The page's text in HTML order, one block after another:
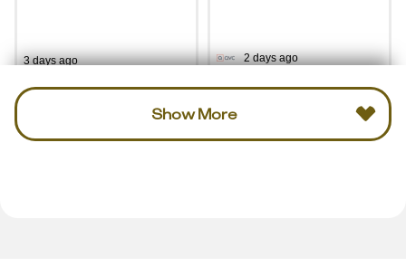
3 days ago 2 days ago
Show More